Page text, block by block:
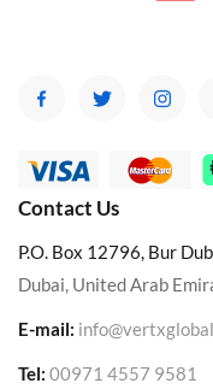
Contact Us
P.O. Box 12796, Bur
Dubai, United Arab
E-mail:
Tel: 00971 4557 9581